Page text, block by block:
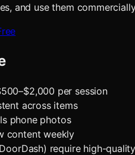
and use them
per session
across items
phone photos
content weekly
require high-